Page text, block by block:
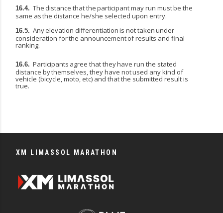
16.4. The distance thattheparticipantmayrun mustbe the
same asthe distance he/she selected upon entry.
16.5. Anyelevation differentiationis nottakenunder
consideration forthe announcementofresults and final
ranking.
16.6. Participants agree thattheyhave run the stated
distance bythemselves,theyhave notused any kind of
vehicle (bicycle, moto, etc) and that the submitted result is
true.
XM LIMASSOL MARATHON